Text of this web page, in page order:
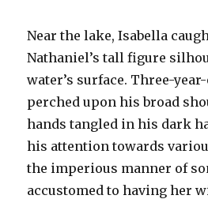
Near the lake, Isabella
Nathaniel’s tall figure
water’s surface. Three-
perched upon his broad
hands tangled in his dark
his attention towards
the imperious manner of
accustomed to having her